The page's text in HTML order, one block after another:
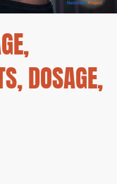
DOSAGE,